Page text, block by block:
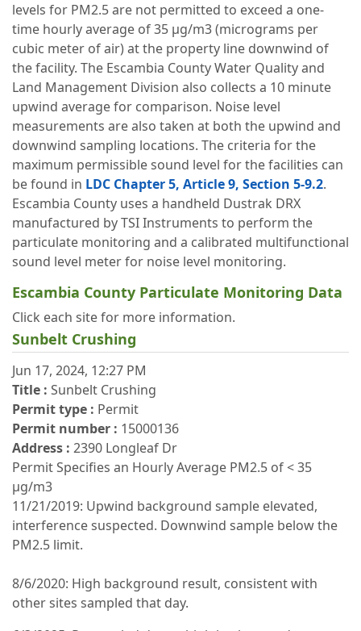
levels for PM2.5 are not permitted to exceed a one-
time hourly average of 35 µg/m3 (micrograms per
cubic meter of air) at the property line downwind of
the facility. The Escambia County Water Quality and
Land Management Division also collects a 10 minute
upwind average for comparison. Noise level
measurements are also taken at both the upwind and
downwind sampling locations. The criteria for the
maximum permissible sound level for the facilities can
be found in LDC Chapter 5, Article 9, Section 5-9.2.
Escambia County uses a handheld Dustrak DRX
manufactured by TSI Instruments to perform the
particulate monitoring and a calibrated multifunctional
sound level meter for noise level monitoring.
Escambia County Particulate Monitoring Data
Click each site for more information.
Sunbelt Crushing
Jun 17, 2024, 12:27 PM
Title : Sunbelt Crushing
Permit type : Permit
Permit number : 15000136
Address : 2390 Longleaf Dr
Permit Specifies an Hourly Average PM2.5 of < 35
μg/m3
11/21/2019: Upwind background sample elevated,
interference suspected. Downwind sample below the
PM2.5 limit.
8/6/2020: High background result, consistent with
other sites sampled that day.